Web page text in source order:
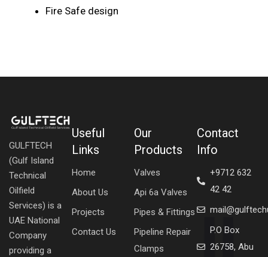
Fire Safe design
GULFTECH
(Gulf Island
Technical
Oilfield
Services) is a
UAE National
Company
providing a
Useful
Links
Home
About Us
Projects
Contact Us
Our
Products
Valves
Api 6a Valves
Pipes & Fittings
Pipeline Repair
Clamps
Contact
Info
+9712 632
42 42
P.O Box
26758, Abu